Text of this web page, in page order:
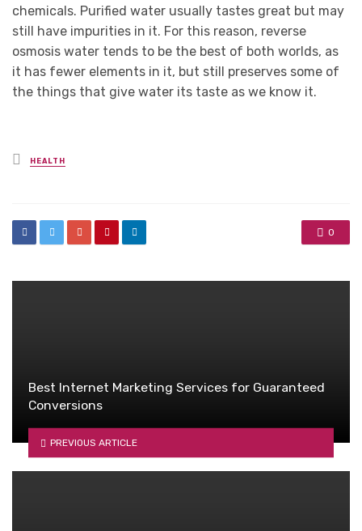
chemicals. Purified water usually tastes great but may
still have impurities in it. For this reason, reverse
osmosis water tends to be the best of both worlds, as
it has fewer elements in it, but still preserves some of
the things that give water its taste as we know it.
Posted
in
HEALTH
0
Best Internet Marketing Services for Guaranteed
Conversions
PREVIOUS ARTICLE